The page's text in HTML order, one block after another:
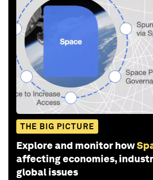
THE BIG PICTURE
Explore and monitor how
affecting economies,
global issues